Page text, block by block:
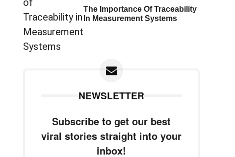
The Importance Of Traceability
In Measurement Systems
NEWSLETTER
Subscribe to get our best
viral stories straight into your
inbox!